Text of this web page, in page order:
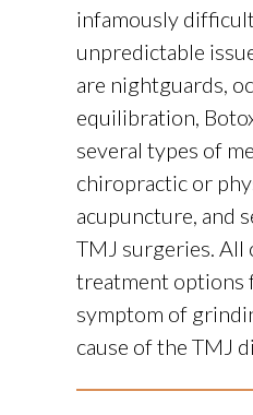
infamously
unpredictable
are nightguards,
equilibration,
several types of
chiropractic or
acupuncture, and
TMJ surgeries. All
treatment options
symptom of
cause of the TMJ